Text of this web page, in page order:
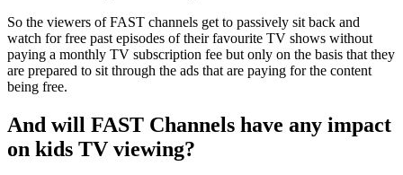
So the viewers of FAST channels get to passively sit back and
watch for free past episodes of their favourite TV shows without
paying a monthly TV subscription fee but only on the basis that they
are prepared to sit through the ads that are paying for the content
being free.
And will FAST Channels have any impact
on kids TV viewing?